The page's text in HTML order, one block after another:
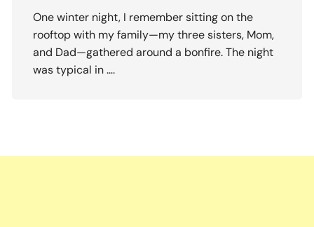
One winter night, I remember sitting on the
rooftop with my family—my three sisters, Mom,
and Dad—gathered around a bonfire. The night
was typical in ….